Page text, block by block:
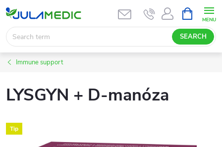
Skip
content
SEARCH
CART
Immune support
LYSGYN + D-manóza
Tip